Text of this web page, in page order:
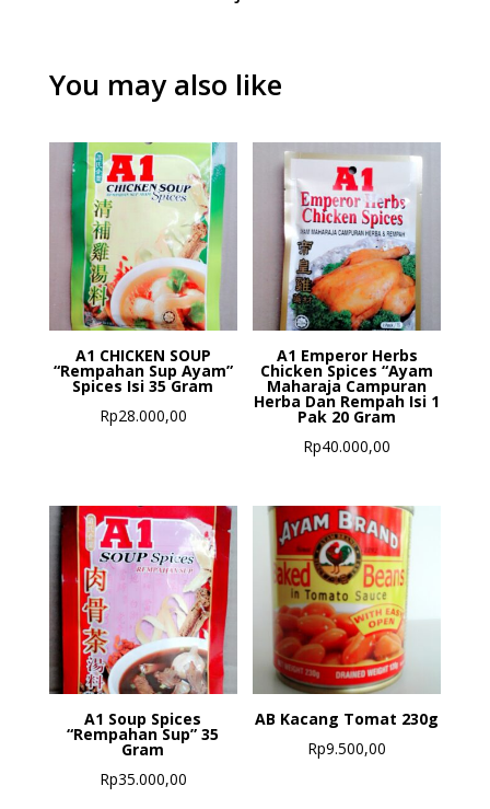
You may also like
A1 CHICKEN SOUP
“Rempahan Sup Ayam”
Spices Isi 35 Gram
Rp28.000,00
A1 Emperor Herbs
Chicken Spices “Ayam
Maharaja Campuran
Herba Dan Rempah Isi 1
Pak 20 Gram
Rp40.000,00
A1 Soup Spices
“Rempahan Sup” 35
Gram
Rp35.000,00
AB Kacang Tomat 230g
Rp9.500,00